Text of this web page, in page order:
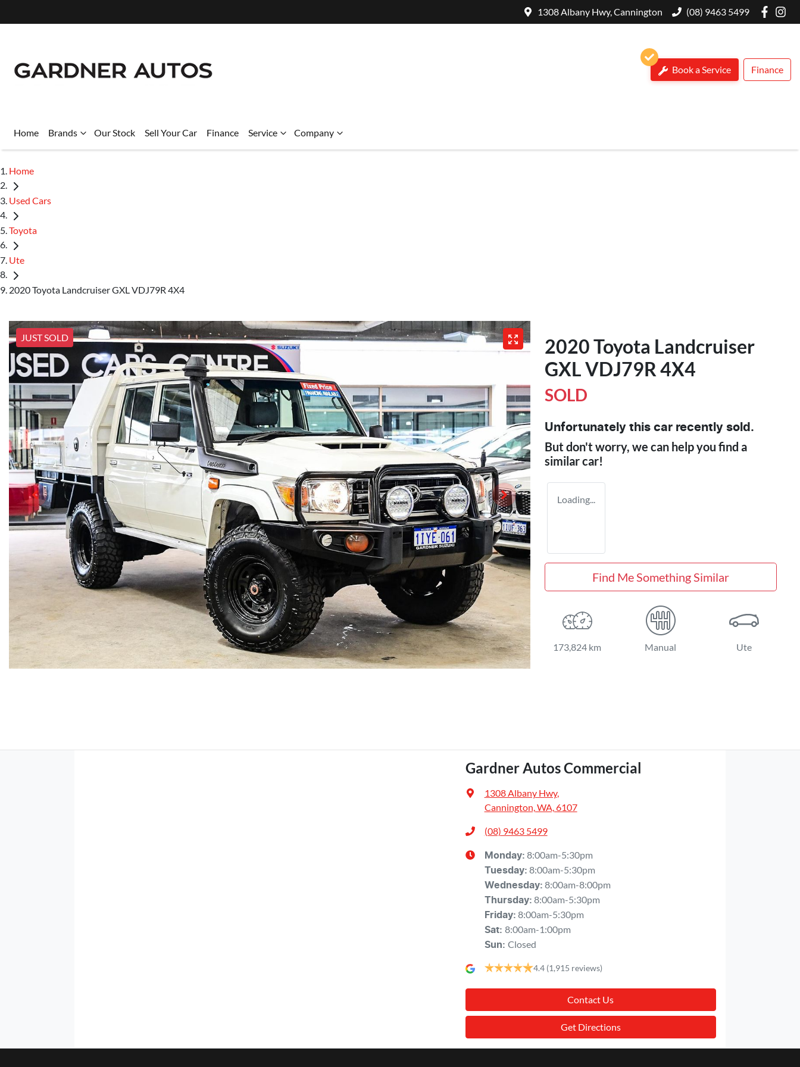
1308 Albany Hwy, Cannington (08) 9463 5499
Book a Service Finance
Home Brands Our Stock Sell Your Car Finance Service Company
Home
Used Cars
Toyota
Ute
2020 Toyota Landcruiser GXL VDJ79R 4X4
JUST SOLD
2020 Toyota Landcruiser
GXL VDJ79R 4X4
SOLD
Unfortunately this car recently sold.
But don't worry, we can help you find a
similarcar!
Loading...
Find Me Something Similar
173,824 km Manual Ute
Gardner Autos Commercial
1308 Albany Hwy,
Cannington, WA, 6107
(08) 9463 5499
Monday: 8:00am-5:30pm
Tuesday: 8:00am-5:30pm
Wednesday: 8:00am-8:00pm
Thursday: 8:00am-5:30pm
Friday: 8:00am-5:30pm
Sat: 8:00am-1:00pm
Sun: Closed
4.4 (1,915 reviews)
Contact Us
Get Directions